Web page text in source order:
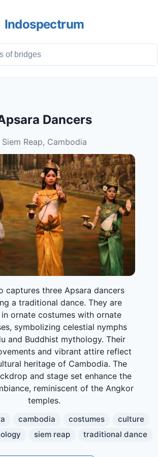
Indospectrum
Dancers
Siem Reap, Cambodia
captures three Apsara dancers
a traditional dance. They are
ornate costumes with ornate
symbolizing celestial nymphs
and Buddhist mythology. Their
and vibrant attire reflect
heritage of Cambodia. The
and stage set enhance the
reminiscent of the Angkor
temples.
cambodia costumes
culture
siem reap traditional dance